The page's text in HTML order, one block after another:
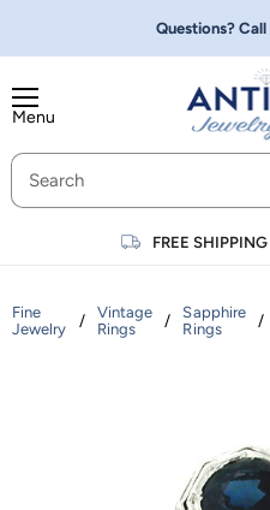
Questions? Call
Menu
FREE SHIPPING
Fine
Jewelry
/
Vintage
Rings
/
Sapphire
Rings
/